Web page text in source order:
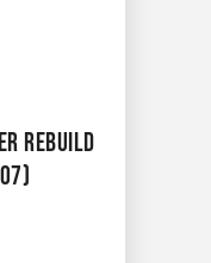
REBUILD